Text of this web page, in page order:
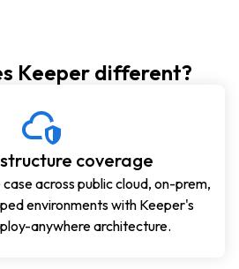
Keeper different?
coverage
across public cloud, on-prem,
environments with Keeper's
anywhere architecture.